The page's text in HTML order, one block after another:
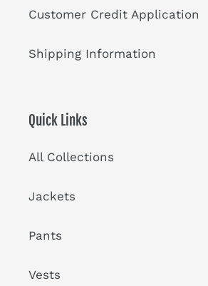
Customer Credit Application
Shipping Information
Quick Links
All Collections
Jackets
Pants
Vests